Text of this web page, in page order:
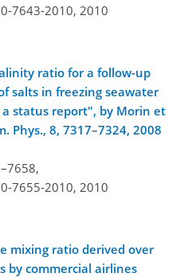
7643-2010, 2010
ratio for a follow-up
salts in freezing seawater
status report", by Morin et
Phys., 8, 7317–7324, 2008
7655-2010, 2010
mixing ratio derived over
by commercial airlines